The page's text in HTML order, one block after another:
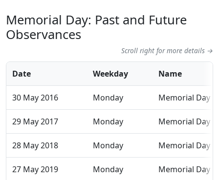
Memorial Day: Past and Future
Observances
Scroll right for more details →
Date Weekday Name
30 May 2016 Monday Memorial Day
29 May 2017 Monday Memorial Day
28 May 2018 Monday Memorial Day
27 May 2019 Monday Memorial Day